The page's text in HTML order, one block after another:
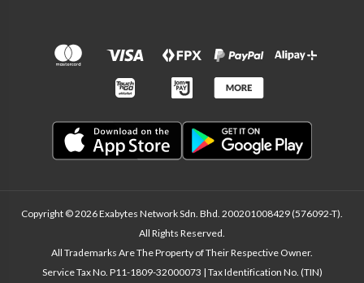
Copyright © 2026 Exabytes Network Sdn. Bhd. 200201008429 (576092-T).
All Rights Reserved.
All Trademarks Are The Property of Their Respective Owner.
Service Tax No. P11-1809-32000073 | Tax Identification No. (TIN)